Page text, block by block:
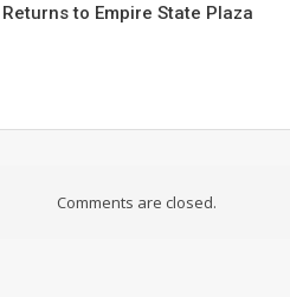
Returns to Empire State Plaza
Comments are closed.